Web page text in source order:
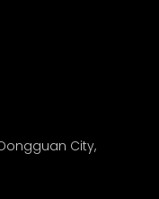
City,